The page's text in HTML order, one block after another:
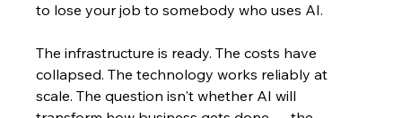
to lose your job to somebody who uses AI.
The infrastructure is ready. The costs have
collapsed. The technology works reliably at
scale. The question isn't whether AI will